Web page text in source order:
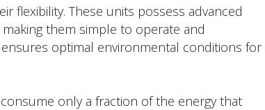
flexibility. These units possess advanced
them simple to operate and
optimal environmental conditions for
only a fraction of the energy that